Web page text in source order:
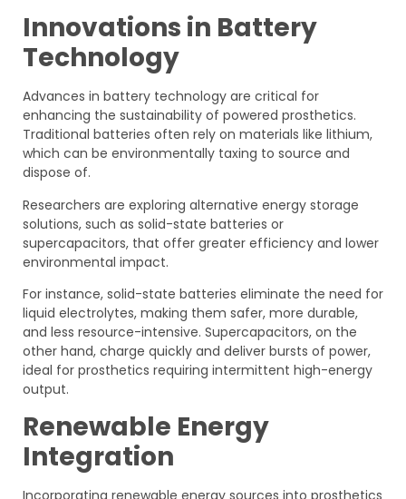
Innovations in Battery
Technology
Advances in battery technology are critical for
enhancing the sustainability of powered prosthetics.
Traditional batteries often rely on materials like lithium,
which can be environmentally taxing to source and
dispose of.
Researchers are exploring alternative energy storage
solutions, such as solid-state batteries or
supercapacitors, that offer greater efficiency and lower
environmental impact.
For instance, solid-state batteries eliminate the need for
liquid electrolytes, making them safer, more durable,
and less resource-intensive. Supercapacitors, on the
other hand, charge quickly and deliver bursts of power,
ideal for prosthetics requiring intermittent high-energy
output.
Renewable Energy
Integration